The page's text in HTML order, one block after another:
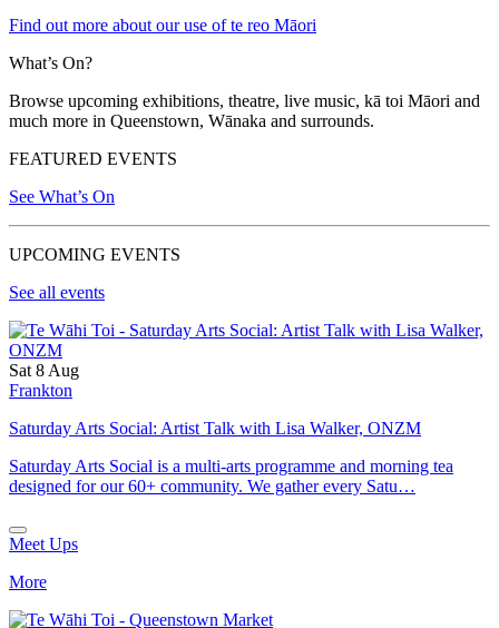
Find out more about our use of te reo Māori
What’s On?
Browse upcoming exhibitions, theatre, live music, kā toi Māori and
much more in Queenstown, Wānaka and surrounds.
FEATURED EVENTS
See What’s On
UPCOMING EVENTS
See all events
Sat 8 Aug
Frankton
Saturday Arts Social: Artist Talk with Lisa Walker, ONZM
Saturday Arts Social is a multi-arts programme and morning tea
designed for our 60+ community. We gather every Satu…
Meet Ups
More